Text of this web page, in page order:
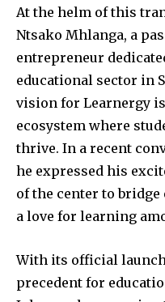
At the helm of this
Ntsako Mhlanga, a
entrepreneur
educational sector in
vision for Learnergy
ecosystem where
thrive. In a recent
he expressed his
of the center to
a love for learning
With its official
precedent for